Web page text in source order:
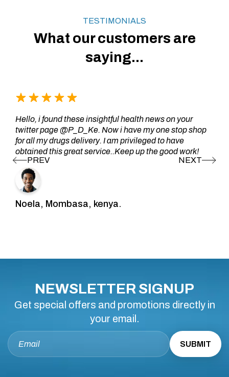
TESTIMONIALS
What our customers are
saying...
Hello, i found these insightful health news on your
twitter page @P_D_Ke. Now i have my one stop shop
for all my drugs delivery. I am privileged to have
obtained this great service..Keep up the good work!
Noela, Mombasa, kenya.
NEWSLETTER SIGNUP
Get special offers and promotions directly in
your email.